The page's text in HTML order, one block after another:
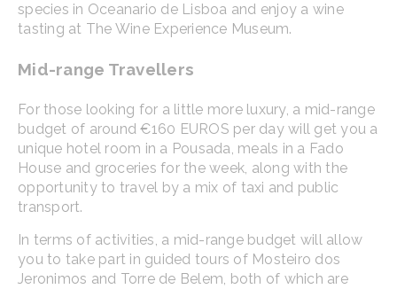
species in Oceanario de Lisboa and enjoy a wine
tasting at The Wine Experience Museum.
Mid-range Travellers
For those looking for a little more luxury, a mid-range
budget of around €160 EUROS per day will get you a
unique hotel room in a Pousada, meals in a Fado
House and groceries for the week, along with the
opportunity to travel by a mix of taxi and public
transport.
In terms of activities, a mid-range budget will allow
you to take part in guided tours of Mosteiro dos
Jeronimos and Torre de Belem, both of which are